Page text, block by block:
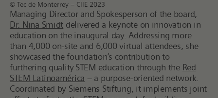
© Tec de Monterrey – CIIE 2023
Managing Director and Spokesperson of the board,
Dr. Nina Smidt delivered a keynote on innovation in
education on the inaugural day. Addressing more
than 4,000 on-site and 6,000 virtual attendees, she
showcased the foundation’s contribution to
furthering quality STEM education through the Red
STEM Latinoamérica – a purpose-oriented network.
Coordinated by Siemens Stiftung, it implements joint